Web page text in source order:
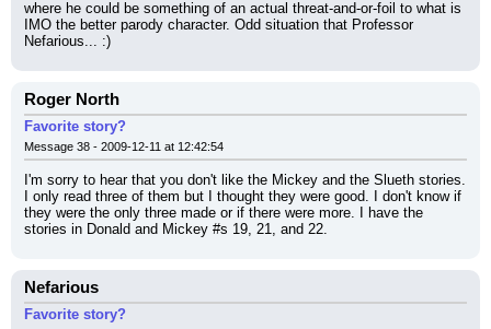
where he could be something of an actual threat-and-or-foil to what is
IMO the better parody character. Odd situation that Professor
Nefarious... :)
Roger North
Favorite story?
Message 38 - 2009-12-11 at 12:42:54
I'm sorry to hear that you don't like the Mickey and the Slueth stories.
I only read three of them but I thought they were good. I don't know if
they were the only three made or if there were more. I have the
stories in Donald and Mickey #s 19, 21, and 22.
Nefarious
Favorite story?